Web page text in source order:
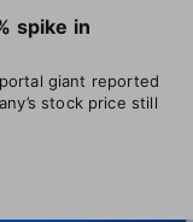
spike in
giant reported
stock price still